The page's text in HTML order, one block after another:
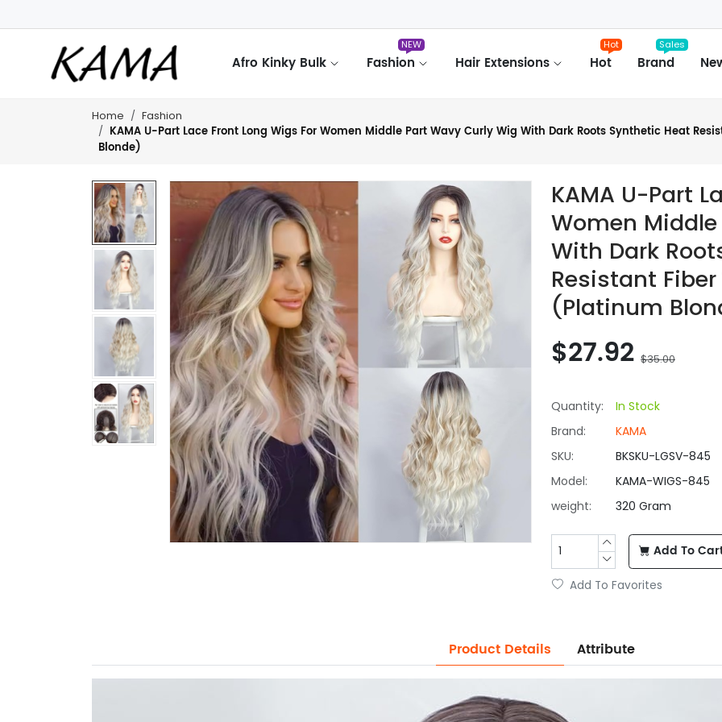
Afro Kinky Bulk Fashion
NEW
Hair Extensions Hot
Hot
Brand
Sales
Home Fashion
KAMA U-Part Lace Front Long Wigs For Women Middle Part Wavy Curly Wig With Dark Roots Synthetic Heat
Blonde)
KAMA U-Part
Women
With Dark
Resistant
(Platinum
$27.92 $35.00
Quantity:
In Stock
Brand:
KAMA
SKU:
BKSKU-LGSV-845
Model:
KAMA-WIGS-845
weight:
320 Gram
Add To
Add To Favorites
Product Details Attribute